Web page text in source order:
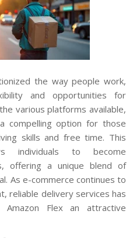
the way people work,
and opportunities for
various platforms available,
compelling option for those
skills and free time. This
individuals to become
offering a unique blend of
As e-commerce continues to
reliable delivery services has
Amazon Flex an attractive